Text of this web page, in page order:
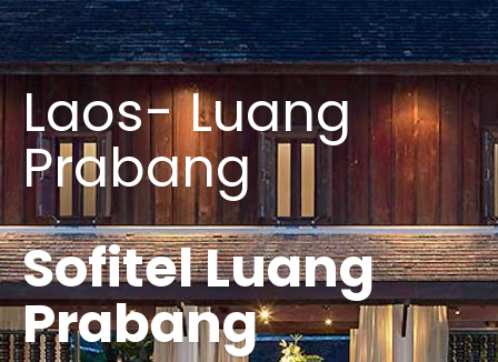
Laos- Luang
Prabang
Sofitel Luang
Prabang